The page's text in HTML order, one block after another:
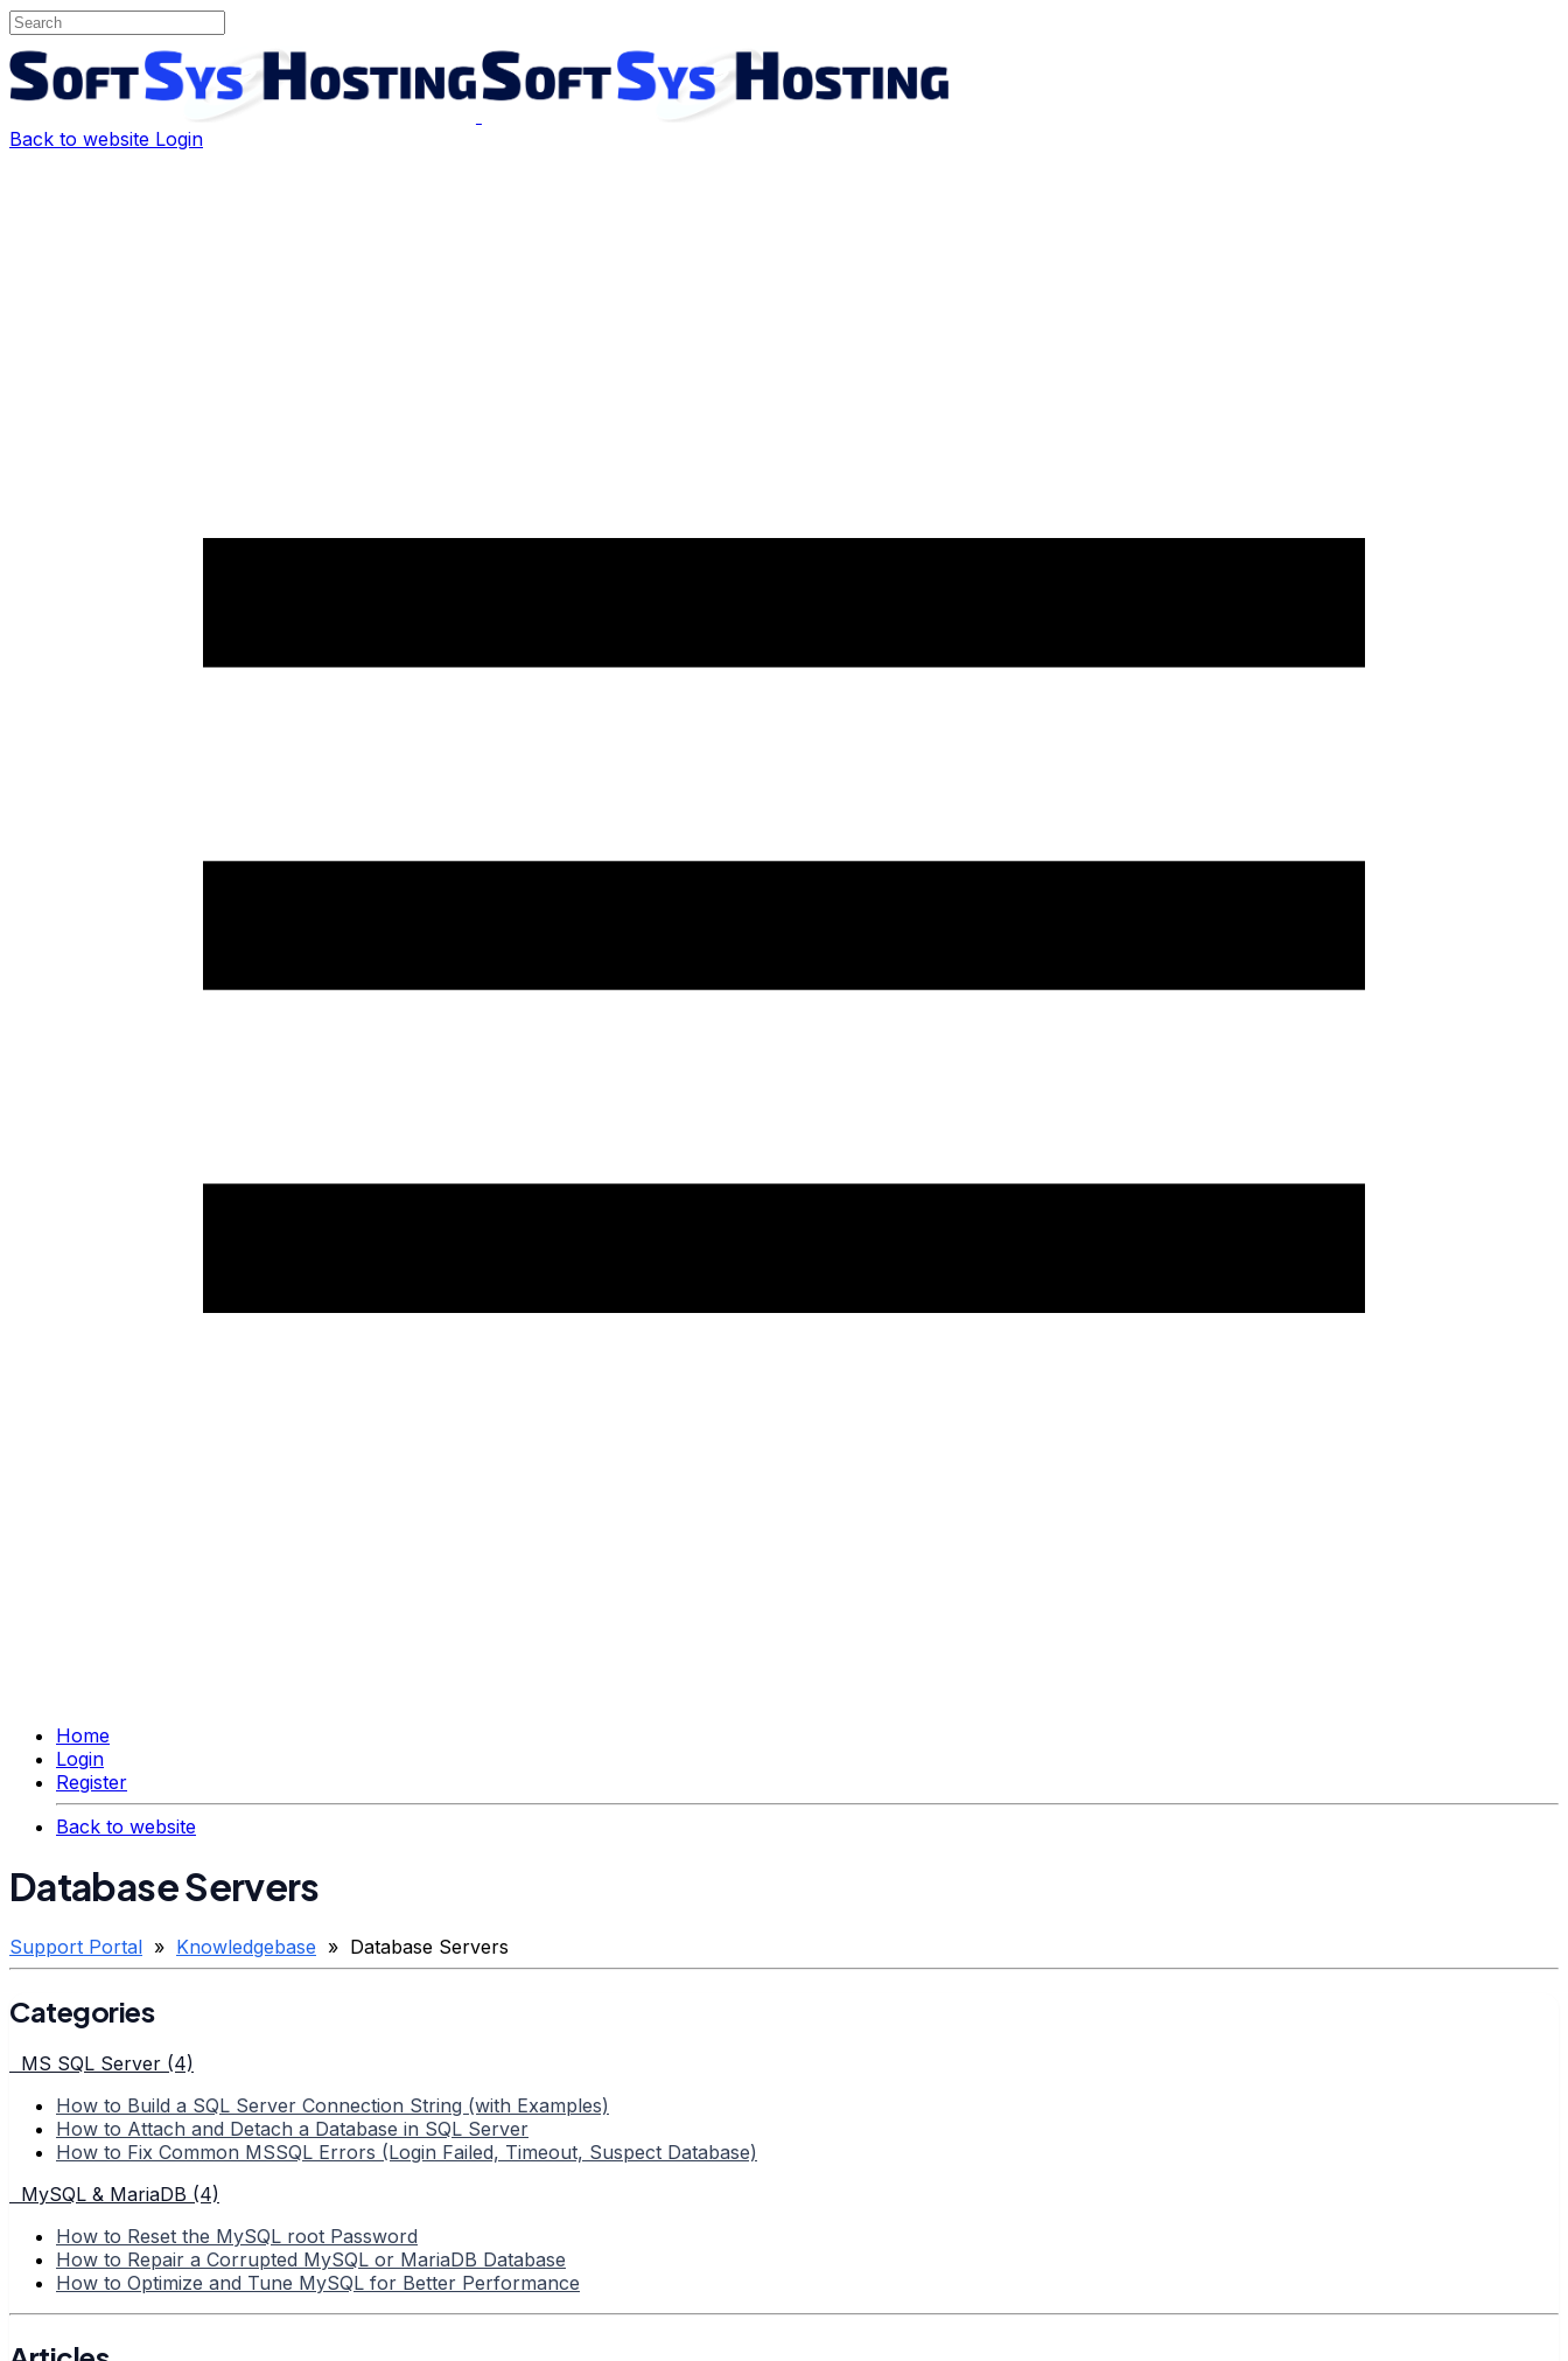
Back to website Login
Home
Login
Register
Back to website
Database Servers
Support Portal » Knowledgebase » Database Servers
Categories
MS SQL Server (4)
How to Build a SQL Server Connection String (with Examples)
How to Attach and Detach a Database in SQL Server
How to Fix Common MSSQL Errors (Login Failed, Timeout, Suspect Database)
MySQL & MariaDB (4)
How to Reset the MySQL root Password
How to Repair a Corrupted MySQL or MariaDB Database
How to Optimize and Tune MySQL for Better Performance